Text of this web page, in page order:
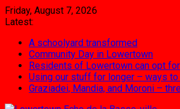
Skip
to
Friday, August 7, 2026
Latest:
A schoolyard transformed
Community Day in Lowertown
Residents of Lowertown can opt
Using our stuff for longer – ways
Graziadei, Mandia, and Moroni –